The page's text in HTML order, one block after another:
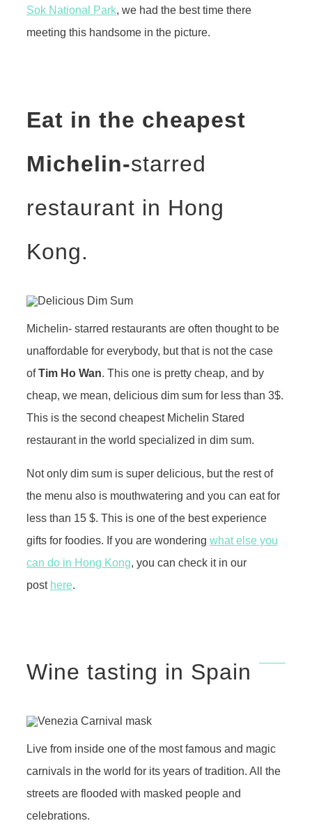
Sok National Park, we had the best time there
meeting this handsome in the picture.
Eat in the cheapest
Michelin-starred
restaurant in Hong
Kong.
Michelin- starred restaurants are often thought to be
unaffordable for everybody, but that is not the case
ofTim Ho Wan. This one is pretty cheap, and by
cheap, we mean, delicious dim sum for less than 3$.
This is the second cheapest Michelin Stared
restaurant in the world specialized in dim sum.
Not only dim sum is super delicious, but the rest of
the menu also is mouthwatering and you can eat for
less than 15 $. This is one of the best experience
gifts for foodies. If you are wondering what else you
can do in Hong Kong, you can check it in our
post here.
Wine tasting in Spain
Live from inside one of the most famous and magic
carnivals in the world for its years of tradition. All the
streets are flooded with masked people and
celebrations.